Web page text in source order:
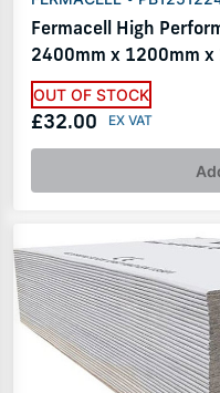
Fermacell High
2400mm x 1200mm x
OUT OF STOCK
£32.00